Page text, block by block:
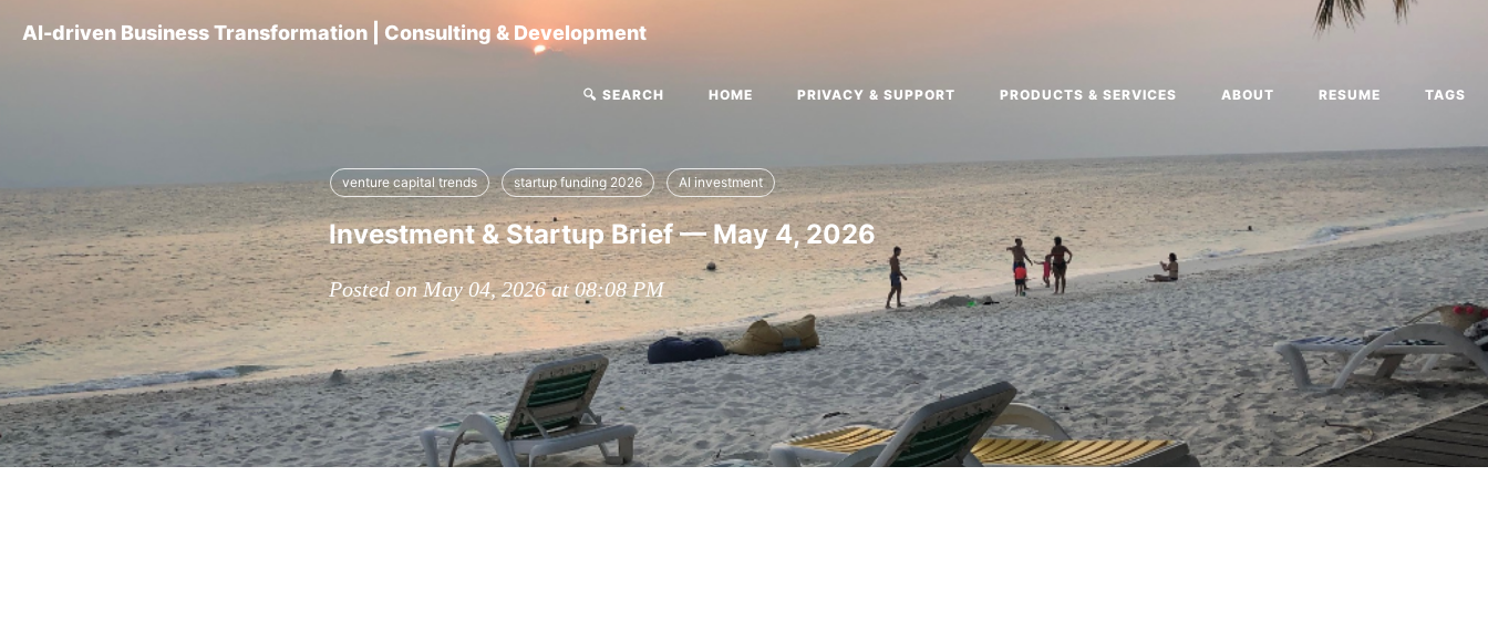
AI-driven Business Transformation | Consulting & Development
🔍 SEARCH HOME PRIVACY & SUPPORT PRODUCTS & SERVICES ABOUT RESUME TAGS
venture capital trends startup funding 2026 AI investment
Investment & Startup Brief — May 4, 2026
Posted on May 04, 2026 at 08:08 PM